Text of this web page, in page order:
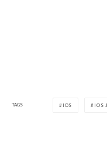
TAGS IOS IOS